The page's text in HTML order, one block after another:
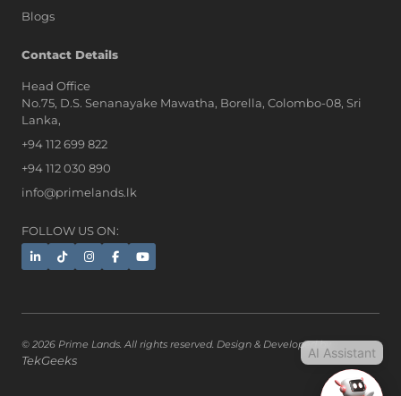
Blogs
Contact Details
Head Office
No.75, D.S. Senanayake Mawatha, Borella, Colombo-08, Sri
Lanka,
+94 112 699 822
+94 112 030 890
info@primelands.lk
FOLLOW US ON:
© 2026 Prime Lands. All rights reserved. Design & Developed by
TekGeeks AI Assistant